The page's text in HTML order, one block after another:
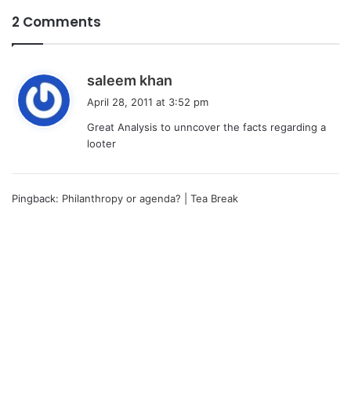
2 Comments
saleem khan
s
April 28, 2011 at 3:52 pm
Great Analysis to unncover the facts regarding a
looter
Pingback: Philanthropy or agenda? | Tea Break